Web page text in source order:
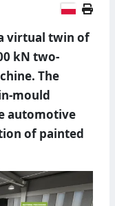
virtual twin of
kN two-
The
mould
automotive
of painted